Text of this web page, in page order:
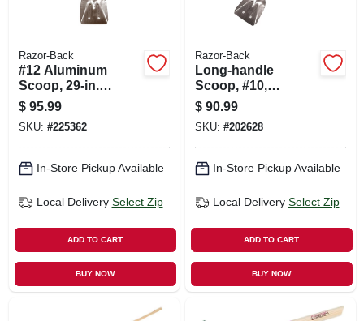
Razor-Back
#12 Aluminum
Scoop, 29-in.
Fiberglass Handle
$ 95.99
SKU: #225362
In-Store Pickup Available
Local Delivery Select Zip
ADD TO CART
BUY NOW
Razor-Back
Long-handle
Scoop, #10,
Aluminum With
Wood Handle
$ 90.99
SKU: #202628
In-Store Pickup Available
Local Delivery Select Zip
ADD TO CART
BUY NOW